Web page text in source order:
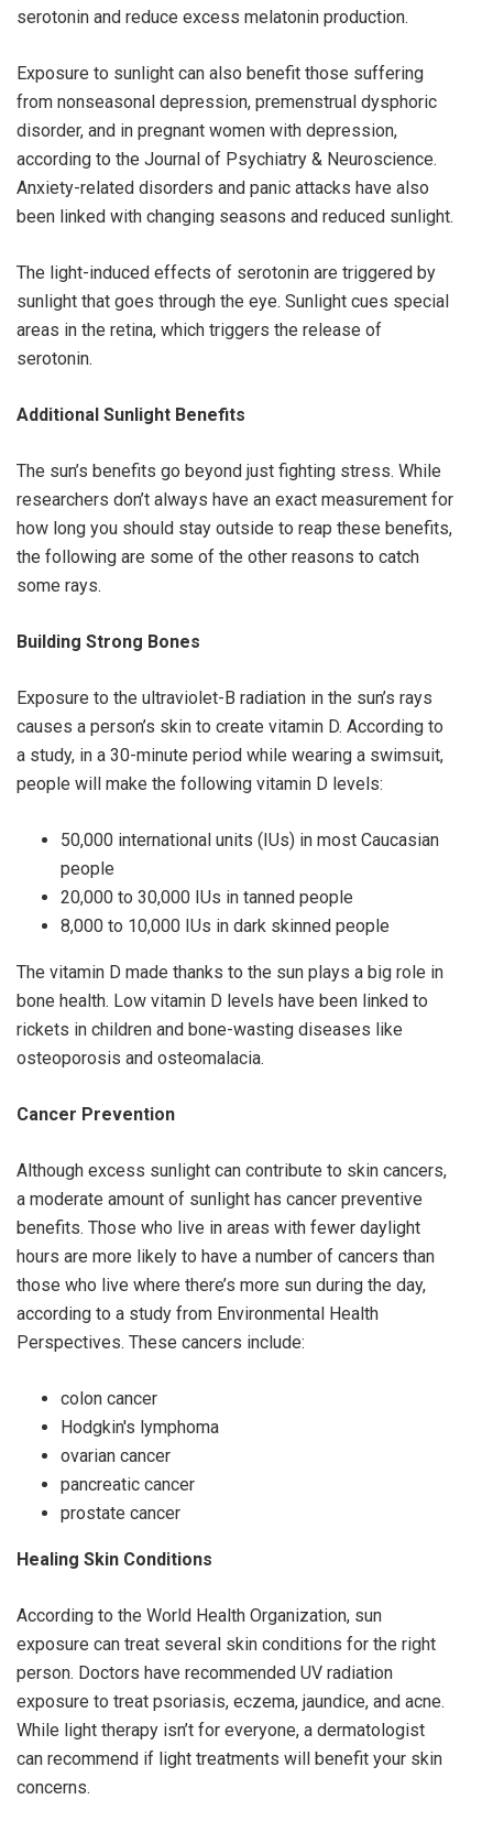
serotonin and reduce excess melatonin production.
Exposure to sunlight can also benefit those suffering
from nonseasonal depression, premenstrual dysphoric
disorder, and in pregnant women with depression,
according to the Journal of Psychiatry & Neuroscience.
Anxiety-related disorders and panic attacks have also
been linked with changing seasons and reduced sunlight.
The light-induced effects of serotonin are triggered by
sunlight that goes through the eye. Sunlight cues special
areas in the retina, which triggers the release of
serotonin.
Additional Sunlight Benefits
The sun’s benefits go beyond just fighting stress. While
researchers don’t always have an exact measurement for
how long you should stay outside to reap these benefits,
the following are some of the other reasons to catch
some rays.
Building Strong Bones
Exposure to the ultraviolet-B radiation in the sun’s rays
causes a person’s skin to create vitamin D. According to
a study, in a 30-minute period while wearing a swimsuit,
people will make the following vitamin D levels:
50,000 international units (IUs) in most Caucasian
people
20,000 to 30,000 IUs in tanned people
8,000 to 10,000 IUs in dark skinned people
The vitamin D made thanks to the sun plays a big role in
bone health. Low vitamin D levels have been linked to
rickets in children and bone-wasting diseases like
osteoporosis and osteomalacia.
Cancer Prevention
Although excess sunlight can contribute to skin cancers,
a moderate amount of sunlight has cancer preventive
benefits. Those who live in areas with fewer daylight
hours are more likely to have a number of cancers than
those who live where there’s more sun during the day,
according to a study from Environmental Health
Perspectives. These cancers include:
colon cancer
Hodgkin's lymphoma
ovarian cancer
pancreatic cancer
prostate cancer
Healing Skin Conditions
According to the World Health Organization, sun
exposure can treat several skin conditions for the right
person. Doctors have recommended UV radiation
exposure to treat psoriasis, eczema, jaundice, and acne.
While light therapy isn’t for everyone, a dermatologist
can recommend if light treatments will benefit your skin
concerns.